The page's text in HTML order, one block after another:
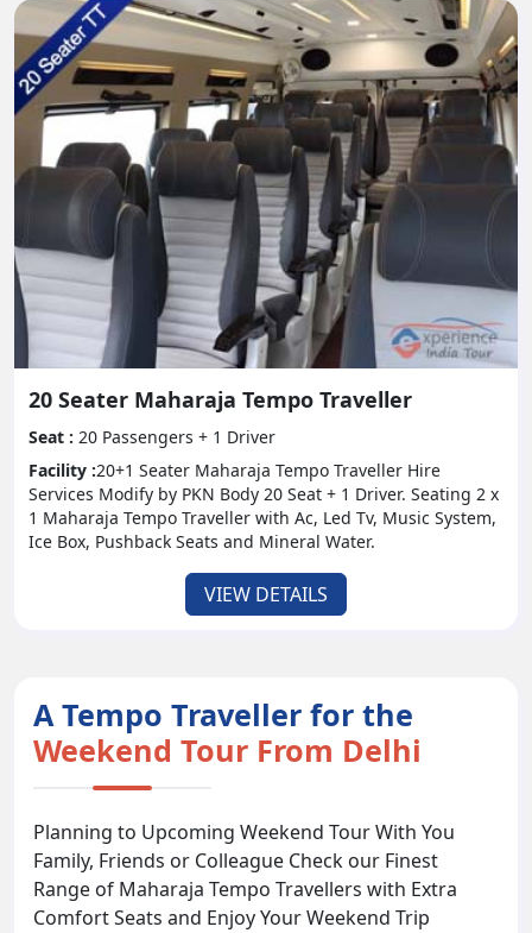
20 Seater Maharaja Tempo Traveller
Seat : 20 Passengers + 1 Driver
Facility :20+1 Seater Maharaja Tempo Traveller Hire
Services Modify by PKN Body 20 Seat + 1 Driver. Seating 2 x
1 Maharaja Tempo Traveller with Ac, Led Tv, Music System,
Ice Box, Pushback Seats and Mineral Water.
VIEW DETAILS
A Tempo Traveller for the
Weekend Tour From Delhi
Planning to Upcoming Weekend Tour With You
Family, Friends or Colleague Check our Finest
Range of Maharaja Tempo Travellers with Extra
Comfort Seats and Enjoy Your Weekend Trip